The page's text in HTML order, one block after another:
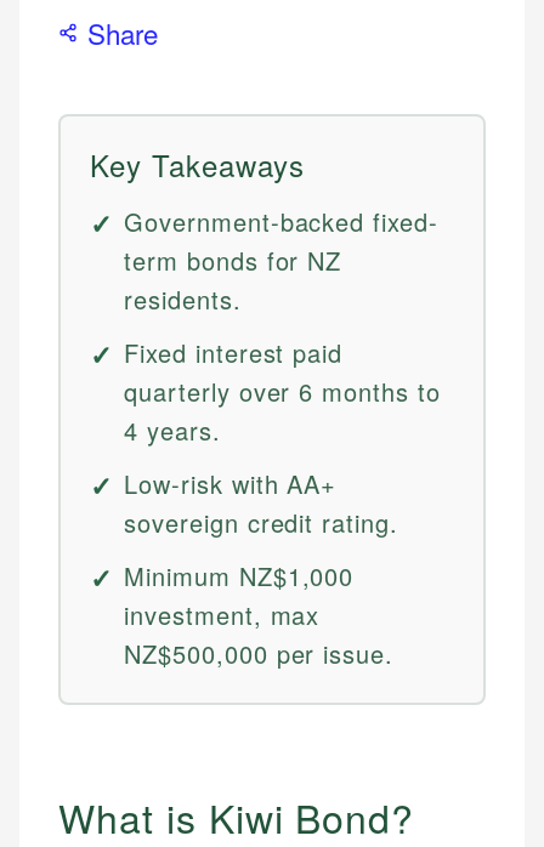
Share
Key Takeaways
Government-backed fixed-
term bonds for NZ
residents.
Fixed interest paid
quarterly over 6 months to
4 years.
Low-risk with AA+
sovereign credit rating.
Minimum NZ$1,000
investment, max
NZ$500,000 per issue.
What is Kiwi Bond?